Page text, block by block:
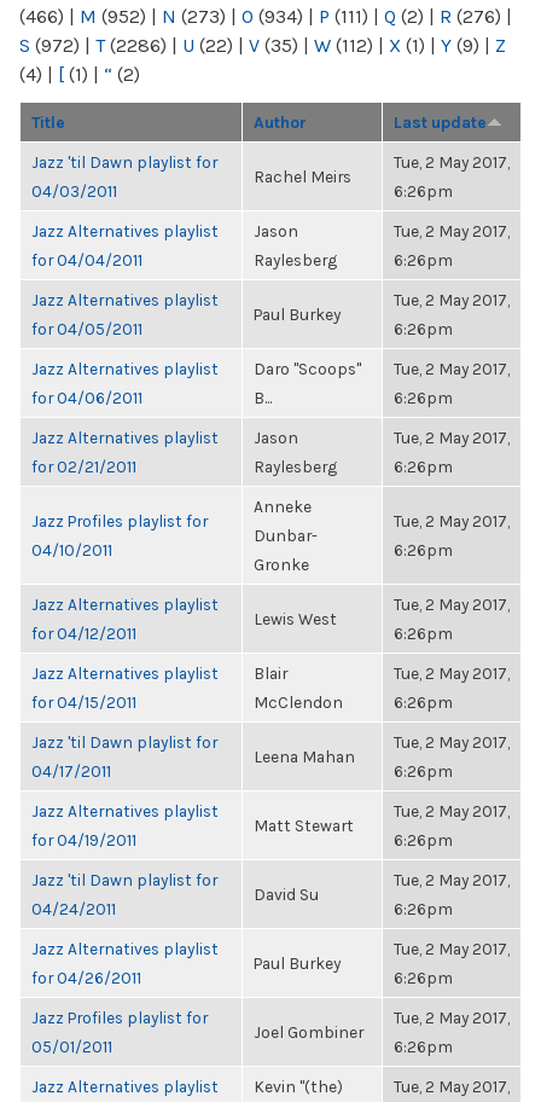
(466) | M (952) | N (273) | O (934) | P (111) | Q (2) | R (276) |
S (972) | T(2286) | U (22) | V (35) | W (112) | X (1) | Y (9) | Z
(4) | [ (1) | “ (2)
Title Author Last update
Jazz 'til Dawn playlist for
04/03/2011
Rachel Meirs
Tue, 2 May 2017,
6:26pm
Jazz Alternatives playlist
for 04/04/2011
Jason
Raylesberg
Tue, 2 May 2017,
6:26pm
Jazz Alternatives playlist
for 04/05/2011
Paul Burkey
Tue, 2 May 2017,
6:26pm
Jazz Alternatives playlist
for 04/06/2011
Daro "Scoops"
B...
Tue, 2 May 2017,
6:26pm
Jazz Alternatives playlist
for 02/21/2011
Jason
Raylesberg
Tue, 2 May 2017,
6:26pm
Jazz Profiles playlist for
04/10/2011
Anneke
Dunbar-
Gronke
Tue, 2 May 2017,
6:26pm
Jazz Alternatives playlist
for 04/12/2011
Lewis West
Tue, 2 May 2017,
6:26pm
Jazz Alternatives playlist
for 04/15/2011
Blair
McClendon
Tue, 2 May 2017,
6:26pm
Jazz 'til Dawn playlist for
04/17/2011
Leena Mahan
Tue, 2 May 2017,
6:26pm
Jazz Alternatives playlist
for 04/19/2011
Matt Stewart
Tue, 2 May 2017,
6:26pm
Jazz 'til Dawn playlist for
04/24/2011
David Su
Tue, 2 May 2017,
6:26pm
Jazz Alternatives playlist
for 04/26/2011
Paul Burkey
Tue, 2 May 2017,
6:26pm
Jazz Profiles playlist for
05/01/2011
Joel Gombiner
Tue, 2 May 2017,
6:26pm
Jazz Alternatives playlist
Kevin "(the)
Tue, 2 May 2017,